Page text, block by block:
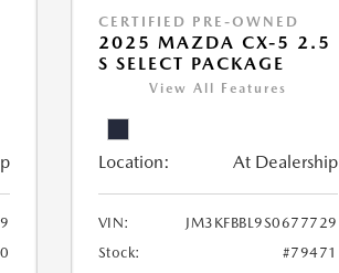
CERTIFIED PRE-OWNED
2025 MAZDA CX-5 2.5
S SELECT PACKAGE
View All Features
Location: At Dealership
VIN:
JM3KFBBL9S0677729
Stock:
#79471